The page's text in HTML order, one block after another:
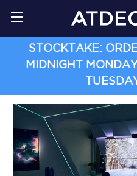
STOCKTAKE:
MIDNIGHT